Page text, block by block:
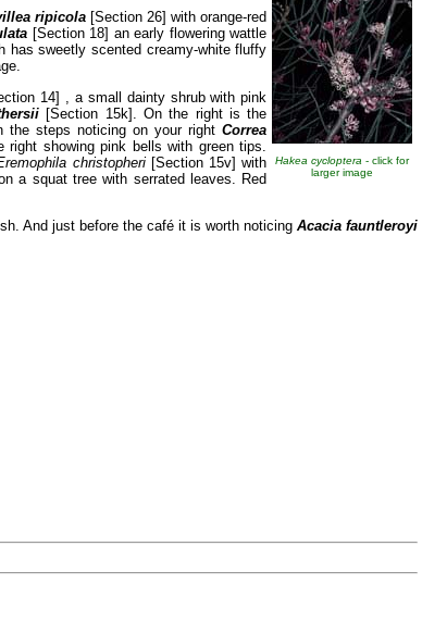
Hakea cycloptera - click for
larger image
ripicola [Section 26] with orange-red
[Section 18] an early flowering wattle
has sweetly scented creamy-white fluffy
14] , a small dainty shrub with pink
[Section 15k]. On the right is the
the steps noticing on your rightCorrea
showing pink bells with green tips.
christopheri [Section 15v] with
a squat tree with serrated leaves. Red
And just before the café it is worth noticingAcacia fauntleroyi